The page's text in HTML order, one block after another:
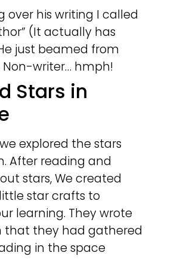
over his writing I called
(It actually has
just beamed from
writer… hmph!
Stars in
explored the stars
After reading and
stars, We created
star crafts to
learning. They wrote
that they had gathered
in the space